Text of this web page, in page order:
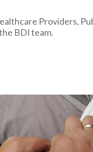
Providers,
BDI team.